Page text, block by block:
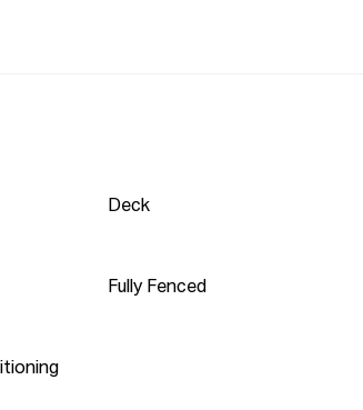
offers 3 generous-sized
off the kitchen. The well-
is large, with plenty of room
toilet downstairs; split
Deck
Fully Fenced